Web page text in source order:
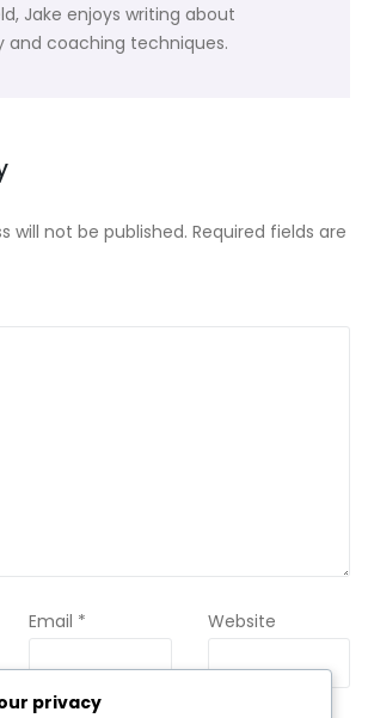
Jake enjoys writing about
and coaching techniques.
will not be published. Required fields are
Email * Website
privacy